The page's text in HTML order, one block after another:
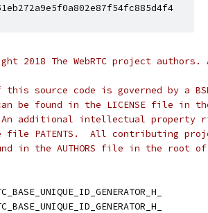
2018 The WebRTC project
this source code is governed by a
be found in the LICENSE file in
additional intellectual property
PATENTS.  All contributing
in the AUTHORS file in the root